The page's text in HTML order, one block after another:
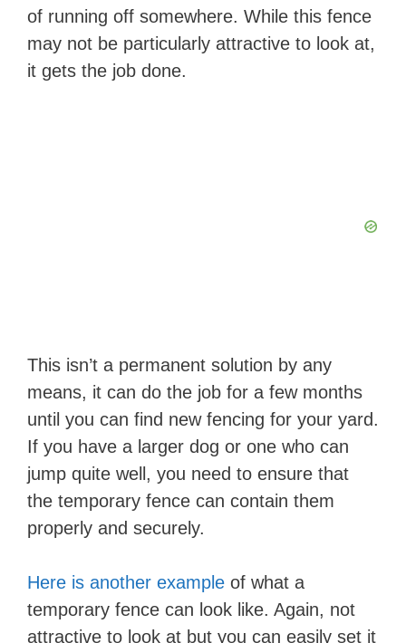
of running off somewhere. While this fence
may not be particularly attractive to look at,
it gets the job done.
This isn’t a permanent solution by any
means, it can do the job for a few months
until you can find new fencing for your yard.
If you have a larger dog or one who can
jump quite well, you need to ensure that
the temporary fence can contain them
properly and securely.
Here is another example of what a
temporary fence can look like. Again, not
attractive to look at but you can easily set it